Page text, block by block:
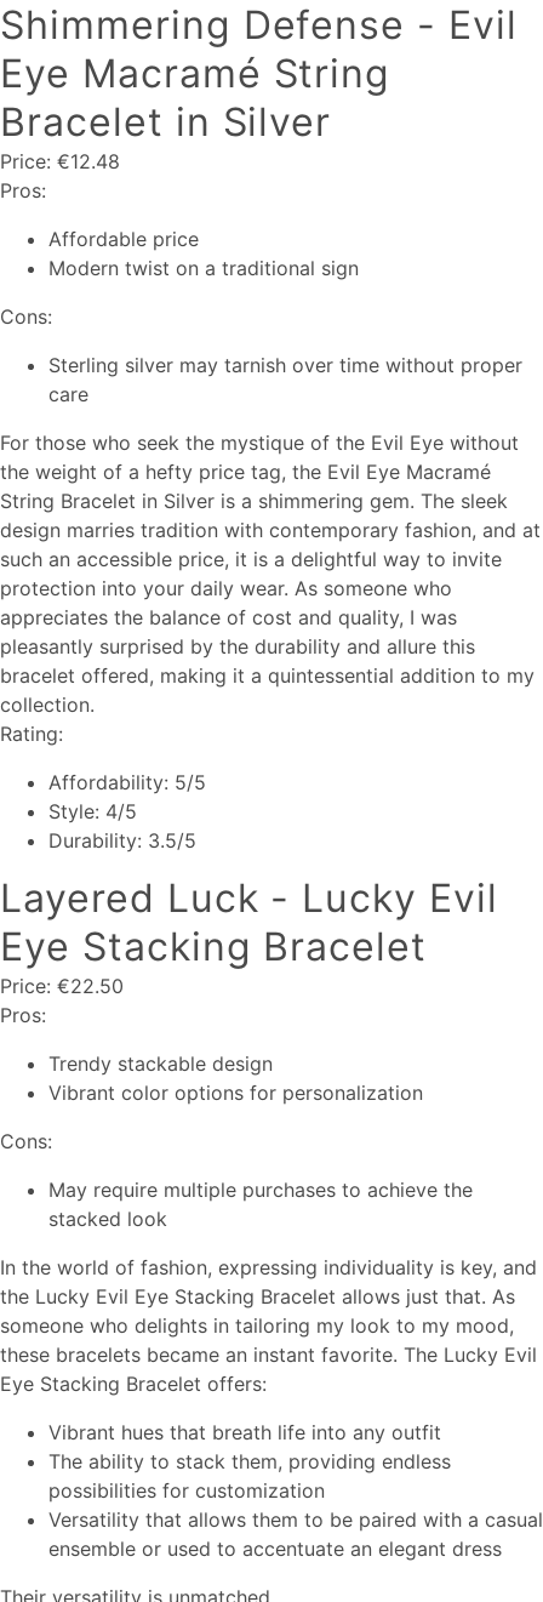
Shimmering Defense - Evil
Eye Macramé String
Bracelet in Silver
Price: €12.48
Pros:
Affordable price
Modern twist on a traditional sign
Cons:
Sterling silver may tarnish over time without proper
care
For those who seek the mystique of the Evil Eye without
the weight of a hefty price tag, the Evil Eye Macramé
String Bracelet in Silver is a shimmering gem. The sleek
design marries tradition with contemporary fashion, and at
such an accessible price, it is a delightful way to invite
protection into your daily wear. As someone who
appreciates the balance of cost and quality, I was
pleasantly surprised by the durability and allure this
bracelet offered, making it a quintessential addition to my
collection.
Rating:
Affordability: 5/5
Style: 4/5
Durability: 3.5/5
Layered Luck - Lucky Evil
Eye Stacking Bracelet
Price: €22.50
Pros:
Trendy stackable design
Vibrant color options for personalization
Cons:
May require multiple purchases to achieve the
stacked look
In the world of fashion, expressing individuality is key, and
the Lucky Evil Eye Stacking Bracelet allows just that. As
someone who delights in tailoring my look to my mood,
these bracelets became an instant favorite. The Lucky Evil
Eye Stacking Bracelet offers:
Vibrant hues that breath life into any outfit
The ability to stack them, providing endless
possibilities for customization
Versatility that allows them to be paired with a casual
ensemble or used to accentuate an elegant dress
Their versatility is unmatched.